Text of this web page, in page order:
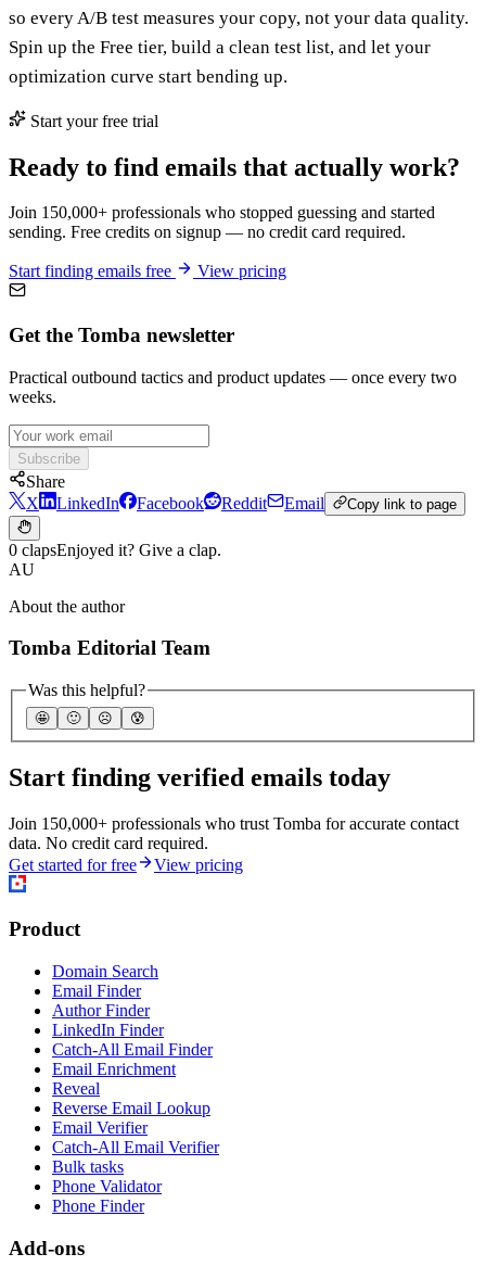
so every A/B test measures your copy, not your data quality.
Spin up the Free tier, build a clean test list, and let your
optimization curve start bending up.
Start your free trial
Ready to find emails that actually work?
Join 150,000+ professionals who stopped guessing and started
sending. Free credits on signup — no credit card required.
Start finding emails free View pricing
Get the Tomba newsletter
Practical outbound tactics and product updates — once every two
weeks.
Subscribe
Share
X
LinkedIn Facebook Reddit Email Copy link to page
0 clapsEnjoyed it? Give a clap.
AU
About the author
Tomba Editorial Team
Was this helpful?
🤩 🙂 ☹️ 😰
Start finding verified emails today
Join 150,000+ professionals who trust Tomba for accurate contact
data. No credit card required.
Get started for free
View pricing
Product
Domain Search
Email Finder
Author Finder
LinkedIn Finder
Catch-All Email Finder
Email Enrichment
Reveal
Reverse Email Lookup
Email Verifier
Catch-All Email Verifier
Bulk tasks
Phone Validator
Phone Finder
Add-ons